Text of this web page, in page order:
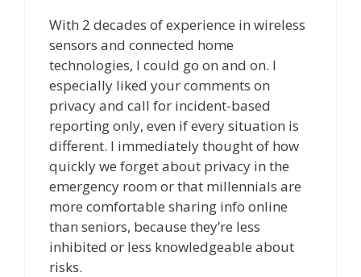
With 2 decades of experience in wireless
sensors and connected home
technologies, I could go on and on. I
especially liked your comments on
privacy and call for incident-based
reporting only, even if every situation is
different. I immediately thought of how
quickly we forget about privacy in the
emergency room or that millennials are
more comfortable sharing info online
than seniors, because they’re less
inhibited or less knowledgeable about
risks.